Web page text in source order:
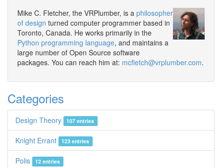
Mike C. Fletcher, the VRPlumber, is a philosopher
of design turned computer programmer based in
Toronto, Canada. He works primarily in the
Python programming language, and maintains a
large number of Open Source software
packages. You can reach him at: mcfletch@vrplumber.com.
Categories
Design Theory 107 entries
Knight Errant 123 entries
Polis 12 entries